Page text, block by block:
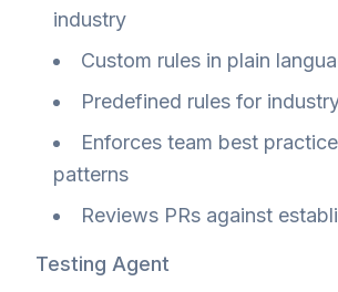
industry
Custom rules in plain
Predefined rules for
Enforces team best
patterns
Reviews PRs against
Testing Agent